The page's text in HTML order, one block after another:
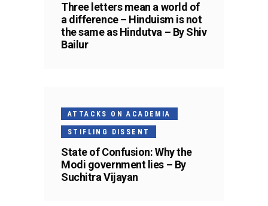
Three letters mean a world of
a difference – Hinduism is not
the same as Hindutva – By Shiv
Bailur
ATTACKS ON ACADEMIA
STIFLING DISSENT
State of Confusion: Why the
Modi government lies – By
Suchitra Vijayan